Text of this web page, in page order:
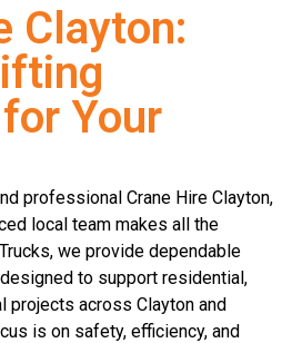
Clayton:
Your
professional Crane Hire Clayton,
local team makes all the
we provide dependable
to support residential,
projects across Clayton and
is on safety, efficiency, and